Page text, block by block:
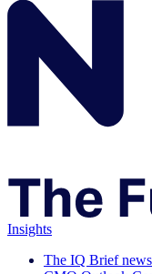
Insights
The IQ Brief